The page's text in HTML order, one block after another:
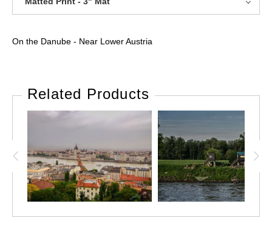
On the Danube - Near Lower Austria
Related Products